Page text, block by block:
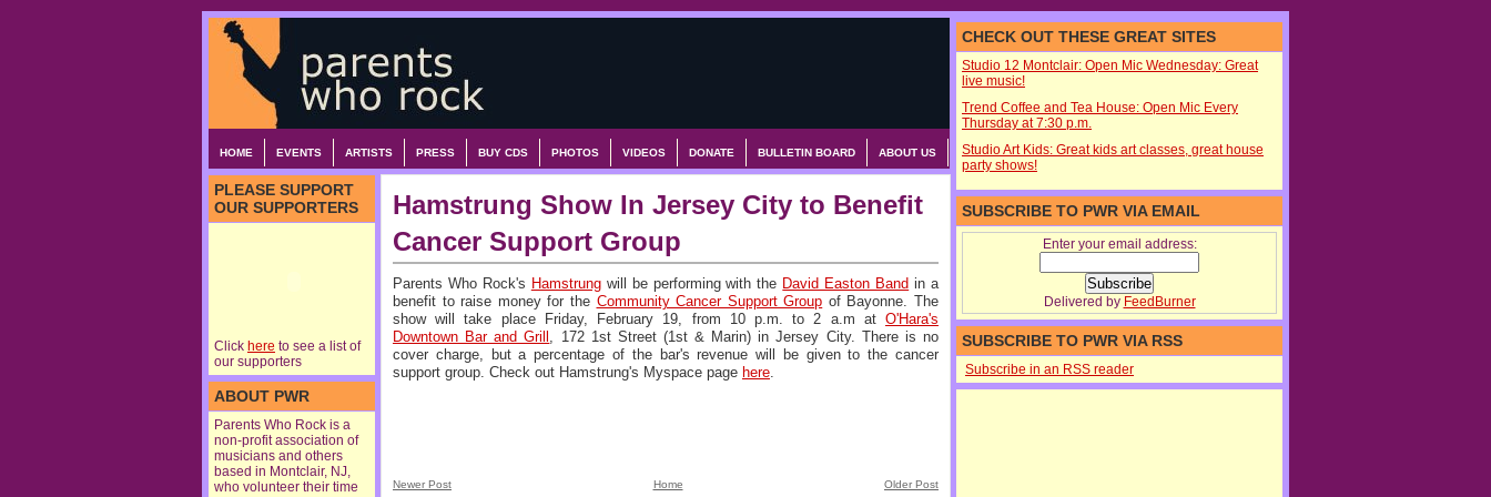
HOME EVENTS ARTISTS PRESS BUY CDS PHOTOS VIDEOS DONATE BULLETIN BOARD ABOUT US
PLEASE SUPPORT
OUR SUPPORTERS
Click here to see a list of
our supporters
ABOUT PWR
Parents Who Rock is a
non-profit association of
musicians and others
based in Montclair, NJ,
who volunteer their time
Hamstrung Show In Jersey City to Benefit
Cancer Support Group
Parents Who Rock's Hamstrungwill be performing with the David Easton Band in a
benefit to raise money for the Community Cancer Support Group of Bayonne. The
show will take place Friday, February 19, from 10 p.m. to 2 a.m at O'Hara's
Downtown Bar and Grill , 172 1st Street (1st & Marin) in Jersey City. There is no
cover charge, but a percentage of the bar's revenue will be given to the cancer
support group. Check out Hamstrung's Myspace page here.
Newer Post Older Post
Home
CHECK OUT THESE GREAT SITES
Studio 12 Montclair: Open Mic Wednesday: Great
live music!
Trend Coffee and Tea House: Open Mic Every
Thursday at 7:30 p.m.
Studio Art Kids: Great kids art classes, great house
party shows!
SUBSCRIBE TO PWR VIA EMAIL
Enter your email address:
Delivered by FeedBurner
SUBSCRIBE TO PWR VIA RSS
Subscribe in an RSS reader